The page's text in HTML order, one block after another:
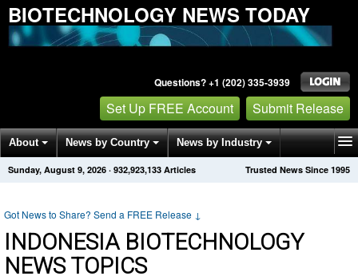
BIOTECHNOLOGY NEWS TODAY
Questions? +1 (202) 335-3939
Set Up FREE Account Submit Release
About News by Country News by Industry
Get News Alerts Press Releases Trusted News Since 1995
Sunday, August 9, 2026 · 932,923,133 Articles
Got News to Share? Send a FREE Release ↓
INDONESIA BIOTECHNOLOGY
NEWS TOPICS